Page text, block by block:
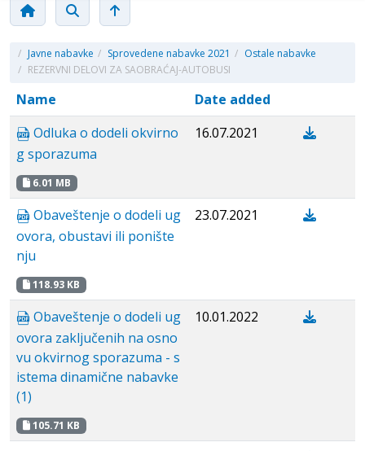
/ Javne nabavke / Sprovedene nabavke 2021 / Ostale nabavke
/ REZERVNI DELOVI ZA SAOBRAĆAJ-AUTOBUSI
Name
Date added
Odluka o dodeli okvirno
g sporazuma
6.01 MB
16.07.2021
Obaveštenje o dodeli ug
ovora, obustavi ili ponište
nju
118.93 KB
23.07.2021
Obaveštenje o dodeli ug
ovora zaključenih na osno
vu okvirnog sporazuma - s
istema dinamične nabavke
(1)
105.71 KB
10.01.2022